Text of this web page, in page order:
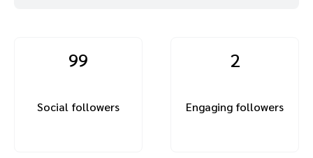
99
Social followers
2
Engaging followers